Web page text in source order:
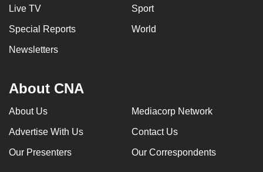
Live TV Sport
Special Reports World
Newsletters
About CNA
About Us Mediacorp Network
Advertise With Us Contact Us
Our Presenters Our Correspondents